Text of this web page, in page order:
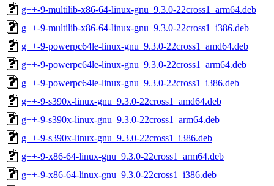
g++-9-multilib-x86-64-linux-gnu_9.3.0-22cross1_arm64.deb
g++-9-multilib-x86-64-linux-gnu_9.3.0-22cross1_i386.deb
g++-9-powerpc64le-linux-gnu_9.3.0-22cross1_amd64.deb
g++-9-powerpc64le-linux-gnu_9.3.0-22cross1_arm64.deb
g++-9-powerpc64le-linux-gnu_9.3.0-22cross1_i386.deb
g++-9-s390x-linux-gnu_9.3.0-22cross1_amd64.deb
g++-9-s390x-linux-gnu_9.3.0-22cross1_arm64.deb
g++-9-s390x-linux-gnu_9.3.0-22cross1_i386.deb
g++-9-x86-64-linux-gnu_9.3.0-22cross1_arm64.deb
g++-9-x86-64-linux-gnu_9.3.0-22cross1_i386.deb